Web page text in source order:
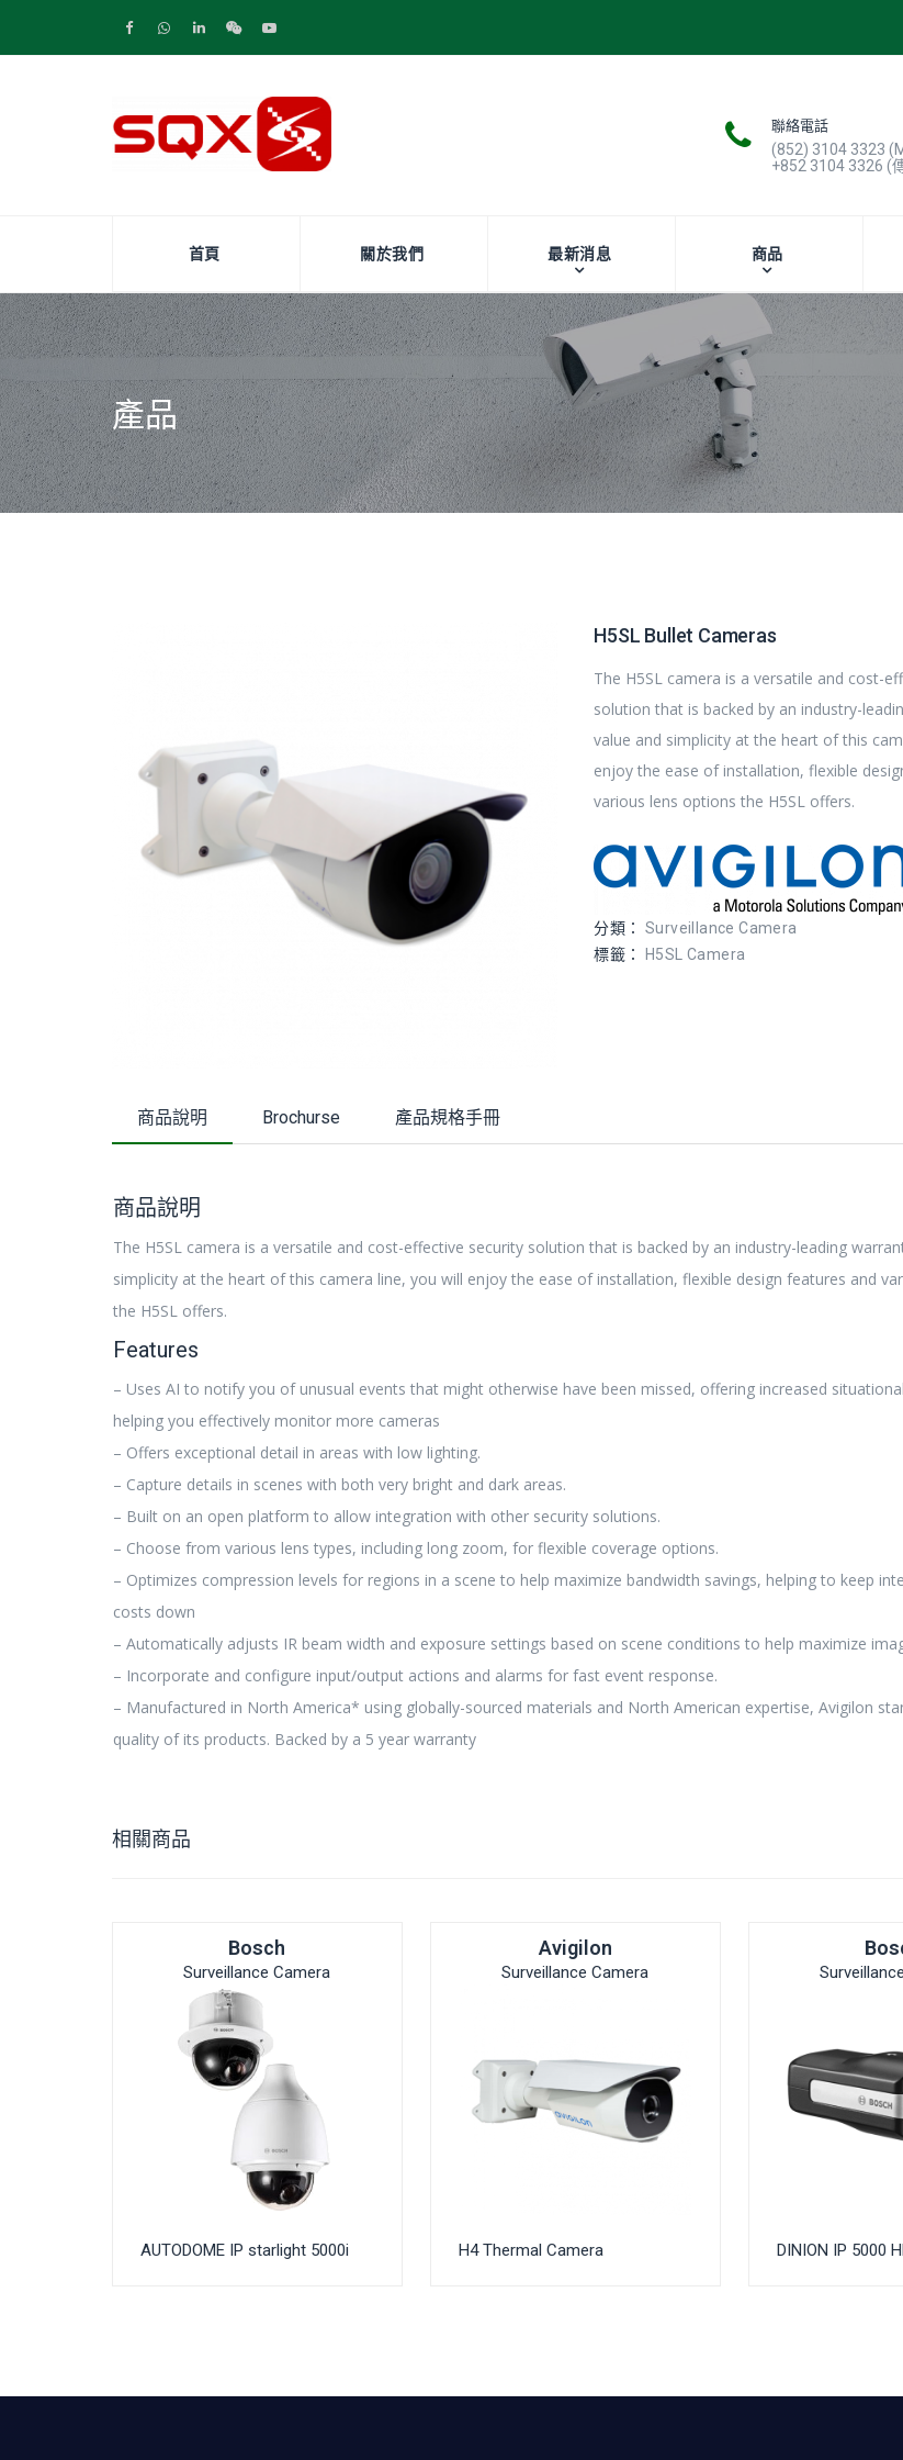
聯絡電話
(852) 3104 3323
+852 3104 3326 (
首頁 關於我們 最新消息 商品
產品
H5SL Bullet Cameras
The H5SL camera is a versatile and cost-
solution that is backed by an industry-
value and simplicity at the heart of this
enjoy the ease of installation, flexible
various lens options the H5SL offers.
分類：Surveillance Camera
標籤：
H5SL Camera
商品說明 Brochurse 產品規格手冊
商品說明
The H5SL camera is a versatile and cost-effective security solution that is backed by an industry-leading
simplicity at the heart of this camera line, you will enjoy the ease of installation, flexible design features and
the H5SL offers.
Features
– Uses AI to notify you of unusual events that might otherwise have been missed, offering increased
helping you effectively monitor more cameras
– Offers exceptional detail in areas with low lighting.
– Capture details in scenes with both very bright and dark areas.
– Built on an open platform to allow integration with other security solutions.
– Choose from various lens types, including long zoom, for flexible coverage options.
– Optimizes compression levels for regions in a scene to help maximize bandwidth savings, helping to keep
costs down
– Automatically adjusts IR beam width and exposure settings based on scene conditions to help maximize
– Incorporate and configure input/output actions and alarms for fast event response.
– Manufactured in North America* using globally-sourced materials and North American expertise, Avigilon
quality of its products. Backed by a 5 year warranty
相關商品
Bosch
Surveillance Camera
AUTODOME IP starlight 5000i
Avigilon
Surveillance Camera
H4 Thermal Camera DINION IP 5000